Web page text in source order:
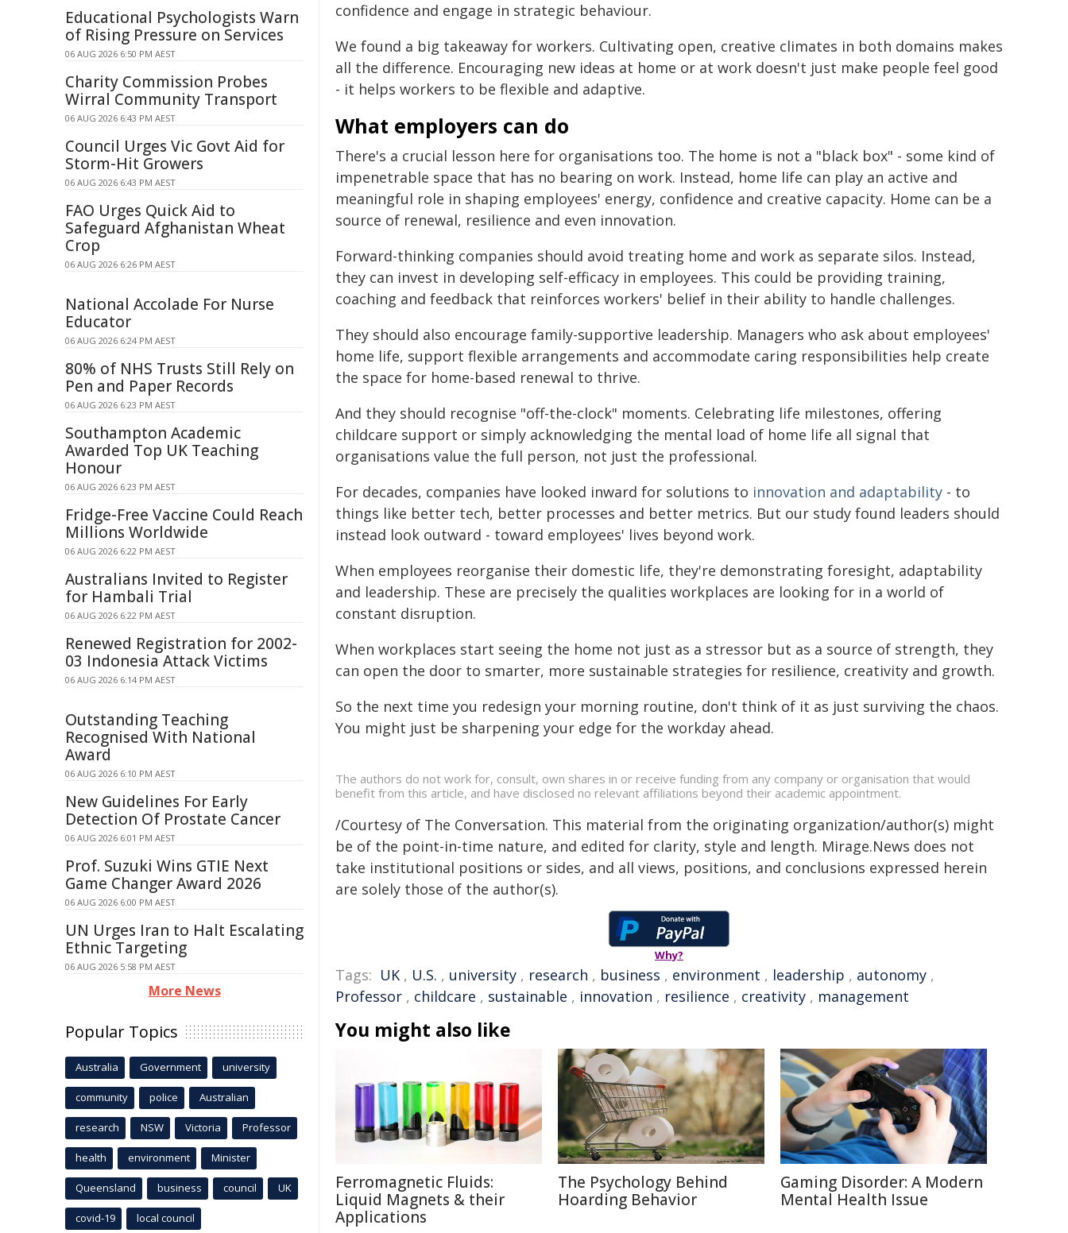
confidence and engage in strategic behaviour.
We found a big takeaway for workers. Cultivating open, creative climates in both domains makes
all the difference. Encouraging new ideas at home or at work doesn't just make people feel good
- it helps workers to be flexible and adaptive.
What employers can do
There's a crucial lesson here for organisations too. The home is not a "black box" - some kind of
impenetrable space that has no bearing on work. Instead, home life can play an active and
meaningful role in shaping employees' energy, confidence and creative capacity. Home can be a
source of renewal, resilience and even innovation.
Forward-thinking companies should avoid treating home and work as separate silos. Instead,
they can invest in developing self-efficacy in employees. This could be providing training,
coaching and feedback that reinforces workers' belief in their ability to handle challenges.
They should also encourage family-supportive leadership. Managers who ask about employees'
home life, support flexible arrangements and accommodate caring responsibilities help create
the space for home-based renewal to thrive.
And they should recognise "off-the-clock" moments. Celebrating life milestones, offering
childcare support or simply acknowledging the mental load of home life all signal that
organisations value the full person, not just the professional.
For decades, companies have looked inward for solutions to innovation and adaptability - to
things like better tech, better processes and better metrics. But our study found leaders should
instead look outward - toward employees' lives beyond work.
When employees reorganise their domestic life, they're demonstrating foresight, adaptability
and leadership. These are precisely the qualities workplaces are looking for in a world of
constant disruption.
When workplaces start seeing the home not just as a stressor but as a source of strength, they
can open the door to smarter, more sustainable strategies for resilience, creativity and growth.
So the next time you redesign your morning routine, don't think of it as just surviving the chaos.
You might just be sharpening your edge for the workday ahead.
The authors do not work for, consult, own shares in or receive funding from any company or organisation that would
benefit from this article, and have disclosed no relevant affiliations beyond their academic appointment.
/Courtesy of The Conversation. This material from the originating organization/author(s) might
be of the point-in-time nature, and edited for clarity, style and length. Mirage.News does not
take institutional positions or sides, and all views, positions, and conclusions expressed herein
are solely those of the author(s).
Why?
Tags: UK , U.S. , university , research , business , environment , leadership , autonomy ,
Professor , childcare , sustainable , innovation , resilience , creativity , management
You might also like
Ferromagnetic Fluids:
Liquid Magnets & their
Applications
The Psychology Behind
Hoarding Behavior
Gaming Disorder: A Modern
Mental Health Issue
Educational Psychologists Warn
of Rising Pressure on Services
06 AUG 2026 6:50 PM AEST
Charity Commission Probes
Wirral Community Transport
06 AUG 2026 6:43 PM AEST
Council Urges Vic Govt Aid for
Storm-Hit Growers
06 AUG 2026 6:43 PM AEST
FAO Urges Quick Aid to
Safeguard Afghanistan Wheat
Crop
06 AUG 2026 6:26 PM AEST
National Accolade For Nurse
Educator
06 AUG 2026 6:24 PM AEST
80% of NHS Trusts Still Rely on
Pen and Paper Records
06 AUG 2026 6:23 PM AEST
Southampton Academic
Awarded Top UK Teaching
Honour
06 AUG 2026 6:23 PM AEST
Fridge-Free Vaccine Could Reach
Millions Worldwide
06 AUG 2026 6:22 PM AEST
Australians Invited to Register
for Hambali Trial
06 AUG 2026 6:22 PM AEST
Renewed Registration for 2002-
03 Indonesia Attack Victims
06 AUG 2026 6:14 PM AEST
Outstanding Teaching
Recognised With National
Award
06 AUG 2026 6:10 PM AEST
New Guidelines For Early
Detection Of Prostate Cancer
06 AUG 2026 6:01 PM AEST
Prof. Suzuki Wins GTIE Next
Game Changer Award 2026
06 AUG 2026 6:00 PM AEST
UN Urges Iran to Halt Escalating
Ethnic Targeting
06 AUG 2026 5:58 PM AEST
More News
Popular Topics
Australia Government university
community police Australian
research NSW Victoria Professor
health environment Minister
Queensland business council UK
covid-19 local council